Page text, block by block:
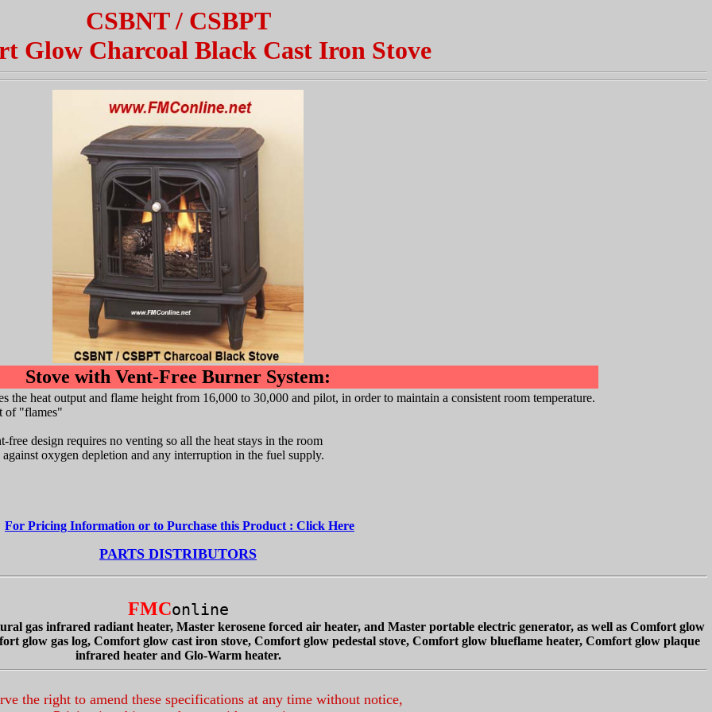
CSBNT / CSBPT
Glow Charcoal Black Cast Iron Stove
Stove with Vent-Free Burner System:
the heat output and flame height from 16,000 to 30,000 and pilot, in order to maintain a consistent room temperature.
of "flames"
design requires no venting so all the heat stays in the room
oxygen depletion and any interruption in the fuel supply.
For Pricing Information or to Purchase this Product : Click Here
PARTS DISTRIBUTORS
FMConline
gas infrared radiant heater, Master kerosene forced air heater, and Master portable electric generator, as well as Comfort glow
glow gas log, Comfort glow cast iron stove, Comfort glow pedestal stove, Comfort glow blueflame heater, Comfort glow plaque
infrared heater and Glo-Warm heater.
the right to amend these specifications at any time without notice,